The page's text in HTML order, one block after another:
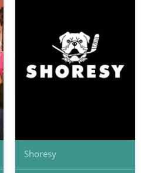
Shoresy